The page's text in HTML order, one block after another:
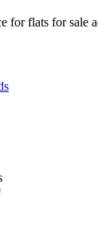
for flats for sale